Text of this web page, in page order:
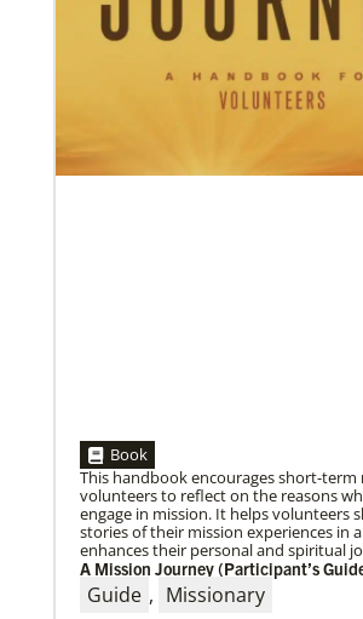
More than 80 delegates and partners
with Global Ministries staff to discuss
04/29/2019
The breadth of mission
Dr. David Scott, director of Mission
Book
This handbook encourages short-term
volunteers to reflect on the reasons
engage in mission. It helps volunteers
stories of their mission experiences in
enhances their personal and spiritual
A Mission Journey (Participant’s
Guide , Missionary